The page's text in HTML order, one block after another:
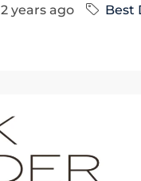
2 years ago Best